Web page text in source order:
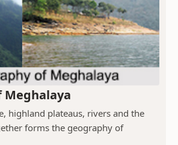
Meghalaya
highland plateaus, rivers and the
forms the geography of